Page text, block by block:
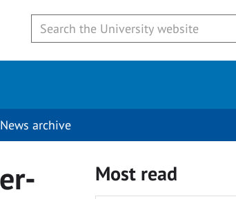
News archive
Most read